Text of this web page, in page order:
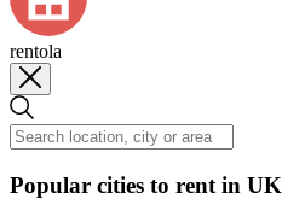
rentola
Popular cities to rent in UK